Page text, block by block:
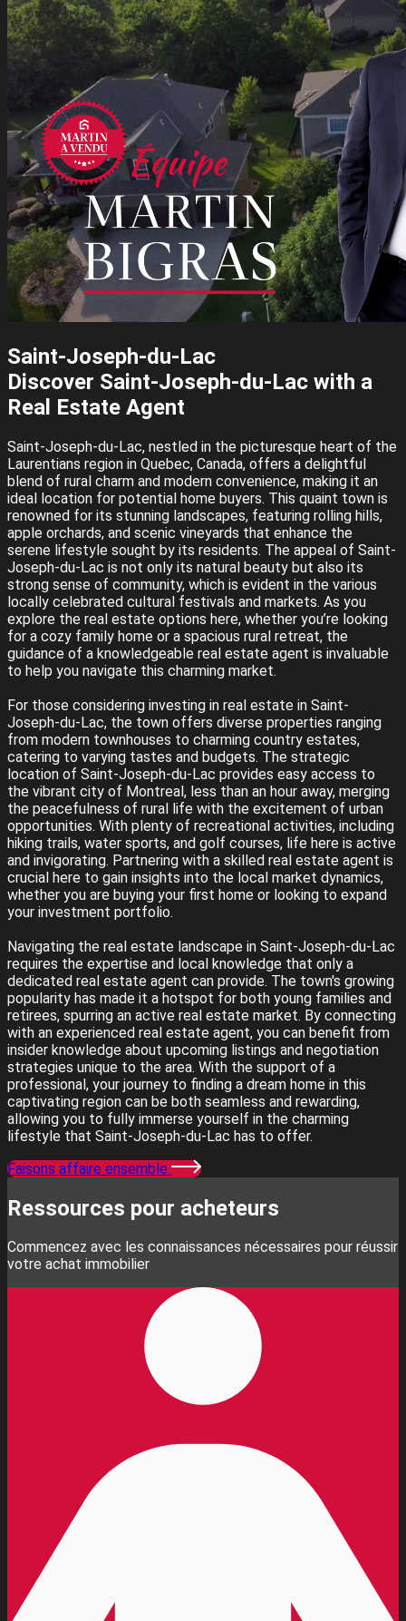
Saint-Joseph-du-Lac
Discover Saint-Joseph-du-Lac with a
Real Estate Agent
Saint-Joseph-du-Lac, nestled in the picturesque heart of the
Laurentians region in Quebec, Canada, offers a delightful
blend of rural charm and modern convenience, making it an
ideal location for potential home buyers. This quaint town is
renowned for its stunning landscapes, featuring rolling hills,
apple orchards, and scenic vineyards that enhance the
serene lifestyle sought by its residents. The appeal of Saint-
Joseph-du-Lac is not only its natural beauty but also its
strong sense of community, which is evident in the various
locally celebrated cultural festivals and markets. As you
explore the real estate options here, whether you’re looking
for a cozy family home or a spacious rural retreat, the
guidance of a knowledgeable real estate agent is invaluable
to help you navigate this charming market.
For those considering investing in real estate in Saint-
Joseph-du-Lac, the town offers diverse properties ranging
from modern townhouses to charming country estates,
catering to varying tastes and budgets. The strategic
location of Saint-Joseph-du-Lac provides easy access to
the vibrant city of Montreal, less than an hour away, merging
the peacefulness of rural life with the excitement of urban
opportunities. With plenty of recreational activities, including
hiking trails, water sports, and golf courses, life here is active
and invigorating. Partnering with a skilled real estate agent is
crucial here to gain insights into the local market dynamics,
whether you are buying your first home or looking to expand
your investment portfolio.
Navigating the real estate landscape in Saint-Joseph-du-Lac
requires the expertise and local knowledge that only a
dedicated real estate agent can provide. The town's growing
popularity has made it a hotspot for both young families and
retirees, spurring an active real estate market. By connecting
with an experienced real estate agent, you can benefit from
insider knowledge about upcoming listings and negotiation
strategies unique to the area. With the support of a
professional, your journey to finding a dream home in this
captivating region can be both seamless and rewarding,
allowing you to fully immerse yourself in the charming
lifestyle that Saint-Joseph-du-Lac has to offer.
Faisons affaire ensemble
Ressources pour acheteurs
Commencez avec les connaissances nécessaires pour réussir
votre achat immobilier